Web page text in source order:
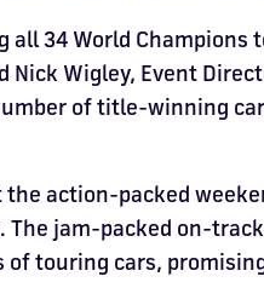
all 34 World
Nick Wigley, Event
of title-winning
action-packed
The jam-packed on-
of touring cars,